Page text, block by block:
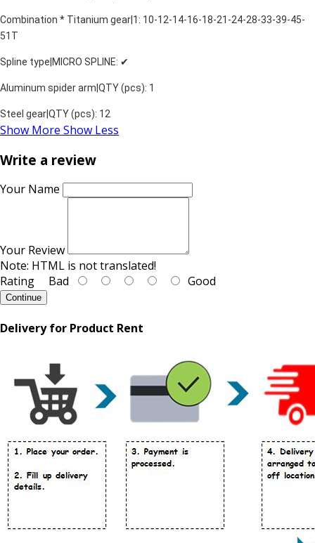
Combination * Titanium gear|1: 10-12-14-16-18-21-24-28-33-39-45-
51T
Spline type|MICRO SPLINE: ✔
Aluminum spider arm|QTY (pcs): 1
Steel gear|QTY (pcs): 12
Show More Show Less
Write a review
Your Name
Your Review
Note: HTML is not translated!
Rating Bad Good
Continue
Delivery for Product Rent